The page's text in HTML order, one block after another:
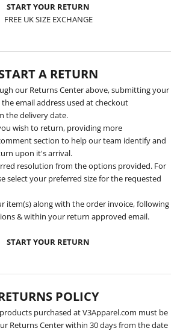
START YOUR RETURN
FREE UK SIZE EXCHANGE
A RETURN
our Returns Center above, submitting your
email address used at checkout
the delivery date.
wish to return, providing more
section to help our team identify and
upon it's arrival.
resolution from the options provided. For
select your preferred size for the requested
item(s) along with the order invoice, following
& within your return approved email.
START YOUR RETURN
POLICY
purchased at V3Apparel.com must be
Returns Center within 30 days from the date